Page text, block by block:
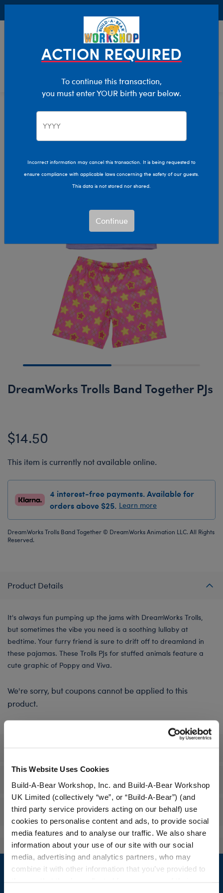
This Website Uses Cookies
Build-A-Bear Workshop, Inc. and Build-A-Bear Workshop
UK Limited (collectively “we”, or “Build-A-Bear”) (and
third party service providers acting on our behalf) use
cookies to personalise content and ads, to provide social
media features and to analyse our traffic. We also share
information about your use of our site with our social
media, advertising and analytics partners, who may
combine it with other information that you’ve provided to
Characters & Collections Animation & Gaming
DreamWorks Trolls Band Together PJs
$14.50
This item is currently not available online.
4 interest-free payments. Available for
orders above $25. Learn more
DreamWorks Trolls Band Together © DreamWorks Animation LLC. All Rights
Reserved.
Product Details
It's always fun pumping up the jams with DreamWorks Trolls,
but sometimes the vibe you need is a soothing lullaby at
bedtime. Your furry friend is sure to drift off to dreamland in
these pajamas. These Trolls PJs for stuffed animals feature a
cute graphic of Poppy and Viva.
We're sorry, but coupons cannot be applied to this
product.
Reviews
Footer
ACTION REQUIRED
To continue this transaction,
you must enter YOUR birth year below.
Incorrect information may cancel this transaction. It is being requested to
ensure compliance with applicable laws concerning the safety of our guests.
This data is not stored nor shared.
Continue